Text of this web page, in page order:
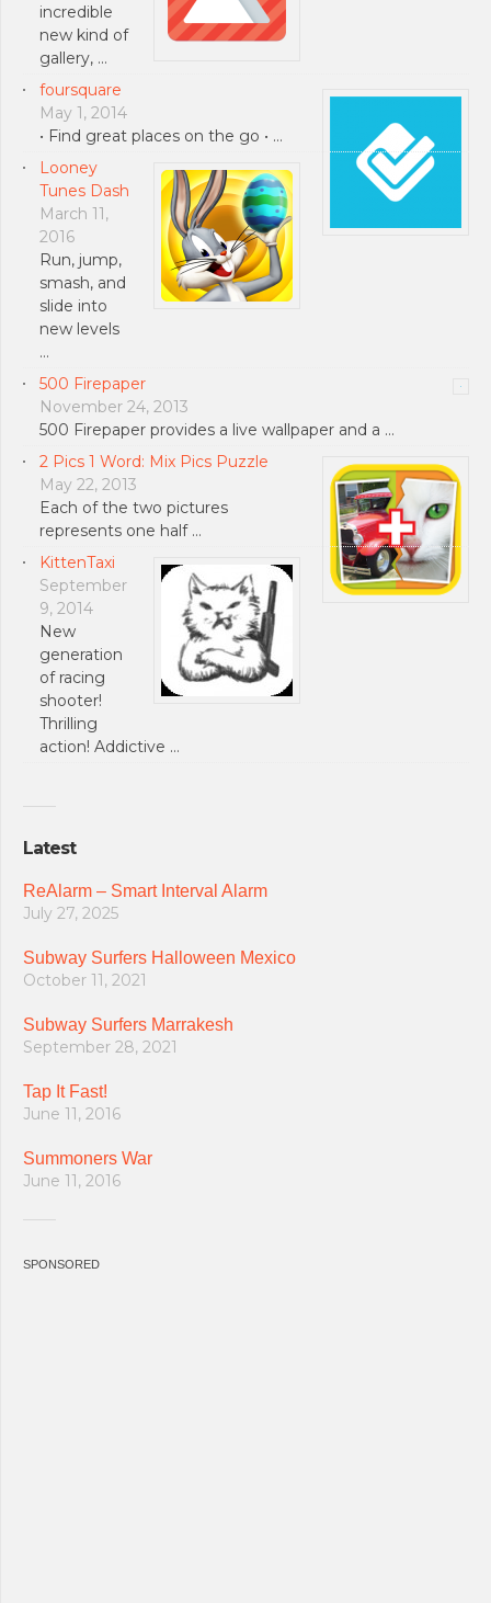
incredible
new kind of
gallery, …
foursquare
May 1, 2014
• Find great places on the go • …
Looney
Tunes Dash
March 11,
2016
Run, jump,
smash, and
slide into
new levels
…
500 Firepaper
November 24, 2013
500 Firepaper provides a live wallpaper and a …
2 Pics 1 Word: Mix Pics Puzzle
May 22, 2013
Each of the two pictures
represents one half …
KittenTaxi
September
9, 2014
New
generation
of racing
shooter!
Thrilling
action! Addictive …
Latest
ReAlarm – Smart Interval Alarm
July 27, 2025
Subway Surfers Halloween Mexico
October 11, 2021
Subway Surfers Marrakesh
September 28, 2021
Tap It Fast!
June 11, 2016
Summoners War
June 11, 2016
SPONSORED